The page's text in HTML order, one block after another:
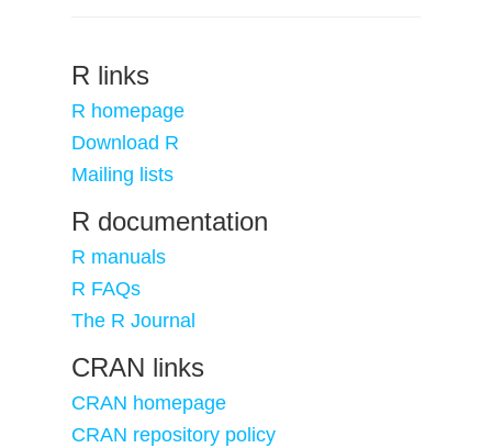
R links
R homepage
Download R
Mailing lists
R documentation
R manuals
R FAQs
The R Journal
CRAN links
CRAN homepage
CRAN repository policy